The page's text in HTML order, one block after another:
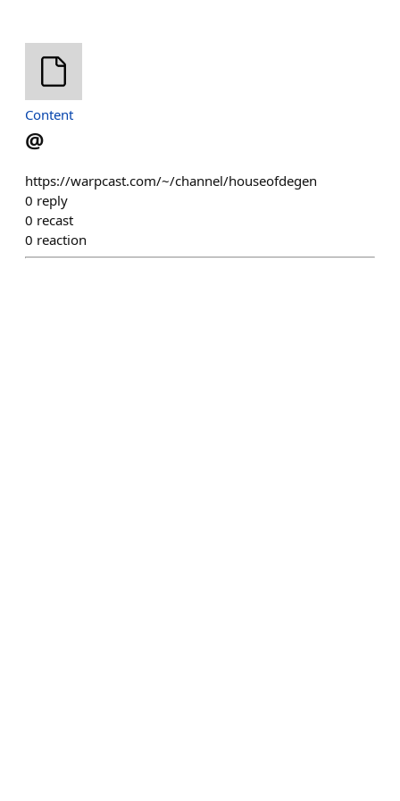
Content
@
https://warpcast.com/~/channel/houseofdegen
0 reply
0 recast
0 reaction